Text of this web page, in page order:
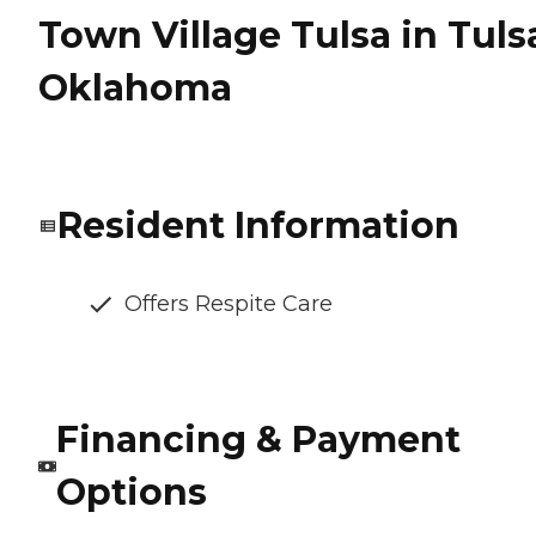
Town Village Tulsa in
Oklahoma
Resident Information
Offers Respite Care
Financing & Payment
Options